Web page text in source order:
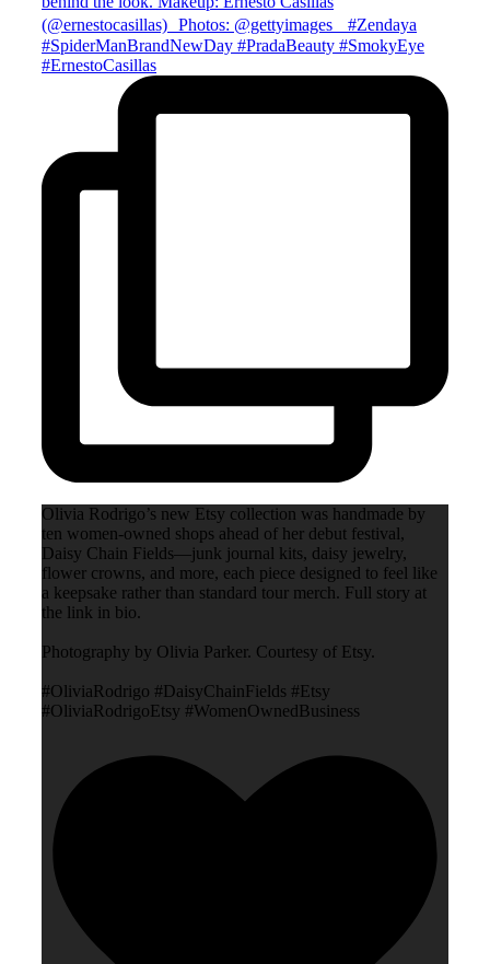
Olivia Rodrigo’s new Etsy collection was handmade by
ten women-owned shops ahead of her debut festival,
Daisy Chain Fields—junk journal kits, daisy jewelry,
flower crowns, and more, each piece designed to feel like
a keepsake rather than standard tour merch. Full story at
the link in bio.
Photography by Olivia Parker. Courtesy of Etsy.
#OliviaRodrigo #DaisyChainFields #Etsy
#OliviaRodrigoEtsy #WomenOwnedBusiness